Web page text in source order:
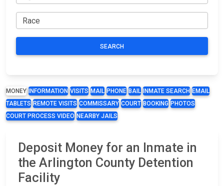
SEARCH
MONEY INFORMATION VISITS MAIL PHONE BAIL INMATE SEARCH EMAIL
TABLETS REMOTE VISITS COMMISSARY COURT BOOKING PHOTOS
COURT PROCESS VIDEO NEARBY JAILS
Deposit Money for an Inmate in
the Arlington County Detention
Facility